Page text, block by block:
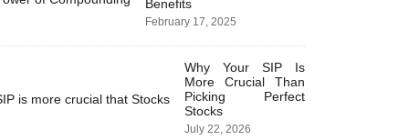
Benefits
February 17, 2025
Why Your SIP Is
More Crucial Than
Picking Perfect
Stocks
July 22, 2026